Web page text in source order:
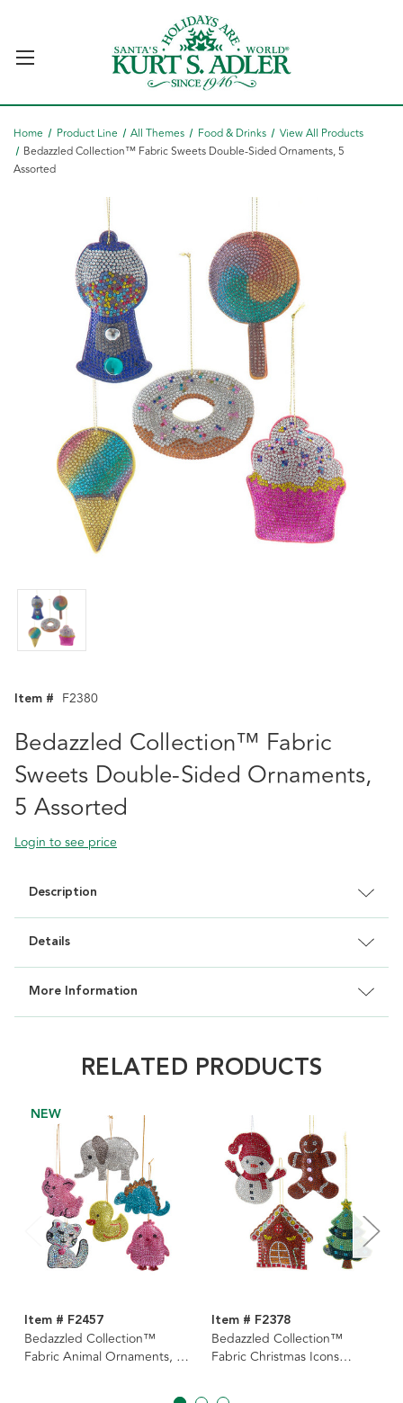
Home Product Line All Themes Food & Drinks
View All Products
Bedazzled Collection™ Fabric Sweets Double-Sided Ornaments, 5
Assorted
Item # F2380
Bedazzled Collection™ Fabric
Sweets Double-Sided Ornaments,
5 Assorted
Login to see price
Description
Details
More Information
RELATED PRODUCTS
NEW
Item # F2457
Bedazzled Collection™
Fabric Animal Ornaments, 5
Item # F2378
Bedazzled Collection™
Fabric Christmas Icons
Assorted